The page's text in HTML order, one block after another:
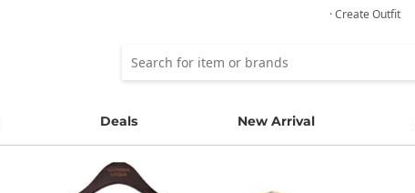
· Create Outfit
Deals New Arrival